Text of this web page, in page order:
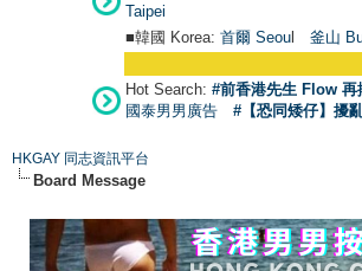
Taipei
■韓國 Korea: 首爾 Seoul 釜山
Hot Search: #前香港先生 Flow 再
國泰男男廣告
#【恐同矮仔】擾
HKGAY 同志資訊平台
Board Message